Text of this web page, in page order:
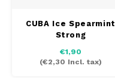
CUBA Ice Spearmint
Strong
€1,90
(€2,30 Incl. tax)